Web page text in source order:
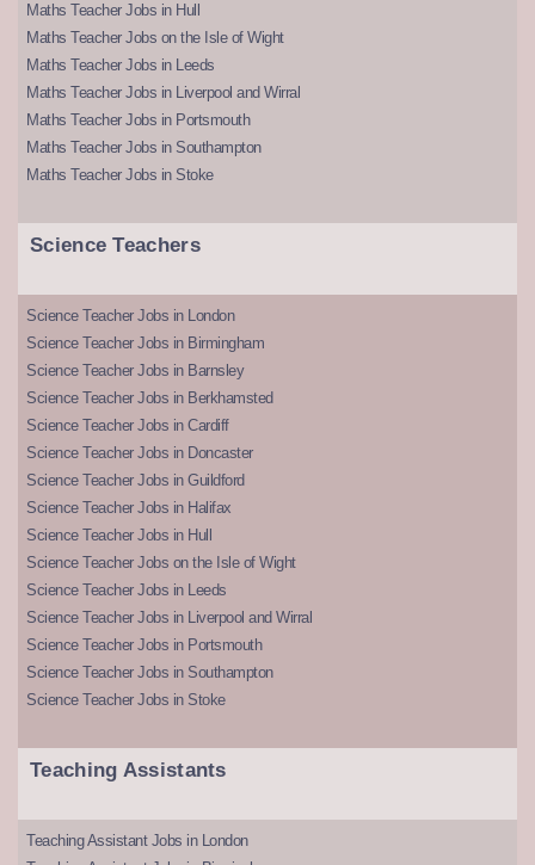
Maths Teacher Jobs in Hull
Maths Teacher Jobs on the Isle of Wight
Maths Teacher Jobs in Leeds
Maths Teacher Jobs in Liverpool and Wirral
Maths Teacher Jobs in Portsmouth
Maths Teacher Jobs in Southampton
Maths Teacher Jobs in Stoke
Science Teachers
Science Teacher Jobs in London
Science Teacher Jobs in Birmingham
Science Teacher Jobs in Barnsley
Science Teacher Jobs in Berkhamsted
Science Teacher Jobs in Cardiff
Science Teacher Jobs in Doncaster
Science Teacher Jobs in Guildford
Science Teacher Jobs in Halifax
Science Teacher Jobs in Hull
Science Teacher Jobs on the Isle of Wight
Science Teacher Jobs in Leeds
Science Teacher Jobs in Liverpool and Wirral
Science Teacher Jobs in Portsmouth
Science Teacher Jobs in Southampton
Science Teacher Jobs in Stoke
Teaching Assistants
Teaching Assistant Jobs in London